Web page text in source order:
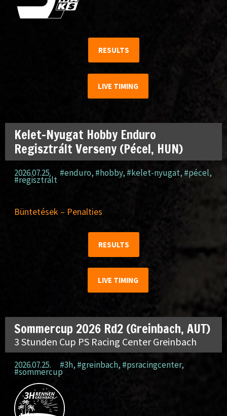
RESULTS
LIVE TIMING
Kelet-Nyugat Hobby Enduro
Regisztrált Verseny (Pécel, HUN)
2026.07.25. #enduro, #hobby, #kelet-nyugat, #pécel,
#regisztrált
Büntetések – Penalties
RESULTS
LIVE TIMING
Sommercup 2026 Rd2 (Greinbach, AUT)
3 Stunden Cup PS Racing Center Greinbach
2026.07.25. #3h, #greinbach, #psracingcenter,
#sommercup